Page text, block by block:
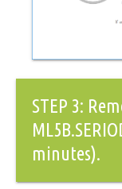
STEP 3:
minutes).